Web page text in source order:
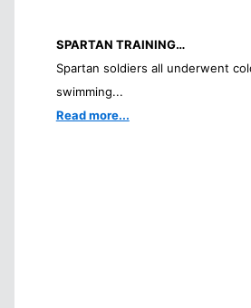
SPARTAN TRAINING…
Spartan soldiers all underwent
swimming...
Read more...